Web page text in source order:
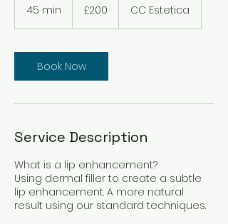
45 min
i
n
pounds
£200 CC Estetica
Book Now
Service Description
What is a lip enhancement?
Using dermal filler to create a subtle
lip enhancement. A more natural
result using our standard techniques.